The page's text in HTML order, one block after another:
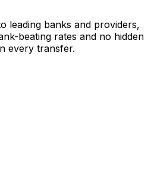
leading banks and providers,
beating rates and no hidden
every transfer.